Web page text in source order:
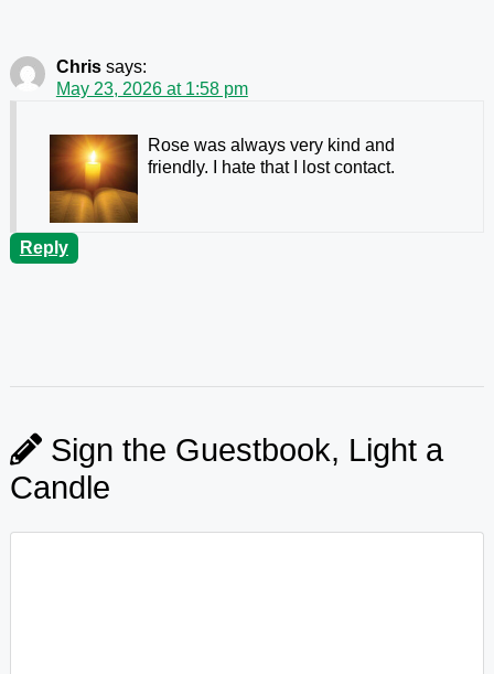
Chris says:
May 23, 2026 at 1:58 pm
Rose was always very kind and
friendly. I hate that I lost contact.
Reply
Sign the Guestbook, Light a
Candle